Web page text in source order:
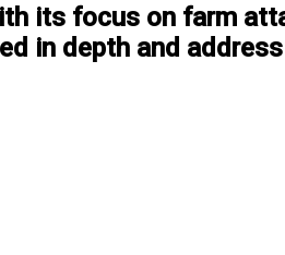
its focus on farm
in depth and